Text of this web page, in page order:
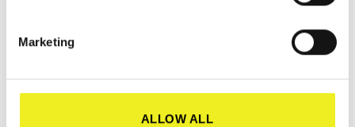
Marketing
ALLOW ALL
ASi Cabinet Module –